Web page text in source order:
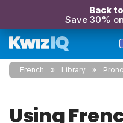
Back
Save 30%
French Library
Using